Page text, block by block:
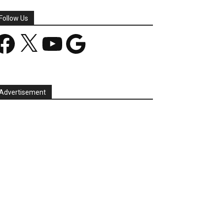
Us
YouTube Google